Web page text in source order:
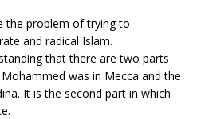
the problem of trying to
and radical Islam.
that there are two parts
was in Mecca and the
It is the second part in which